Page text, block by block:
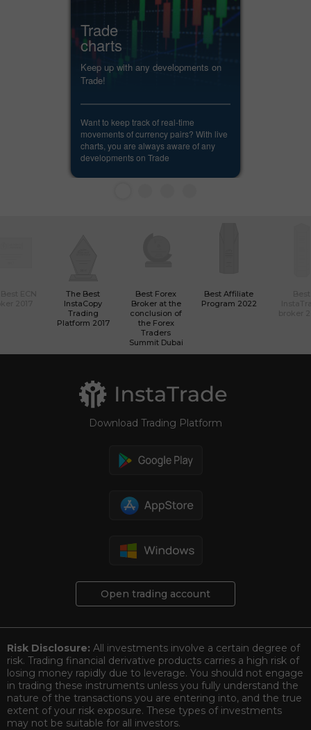
Trade
charts
Keep up with any developments on
Trade!
Want to keep track of real-time
movements of currency pairs? With live
charts, you are always aware of any
developments on Trade
The Best
InstaCopy
Trading
Platform 2017
Best Forex
Broker at the
conclusion of
the Forex
Traders
Summit Dubai
Best Affiliate
Program 2022
Download Trading Platform
Open trading account
Risk Disclosure: All investments involve a certain degree of
risk. Trading financial derivative products carries a high risk of
losing money rapidly due to leverage. You should not engage
in trading these instruments unless you fully understand the
nature of the transactions you are entering into, and the true
extent of your risk exposure. These types of investments
may not be suitable for all investors.